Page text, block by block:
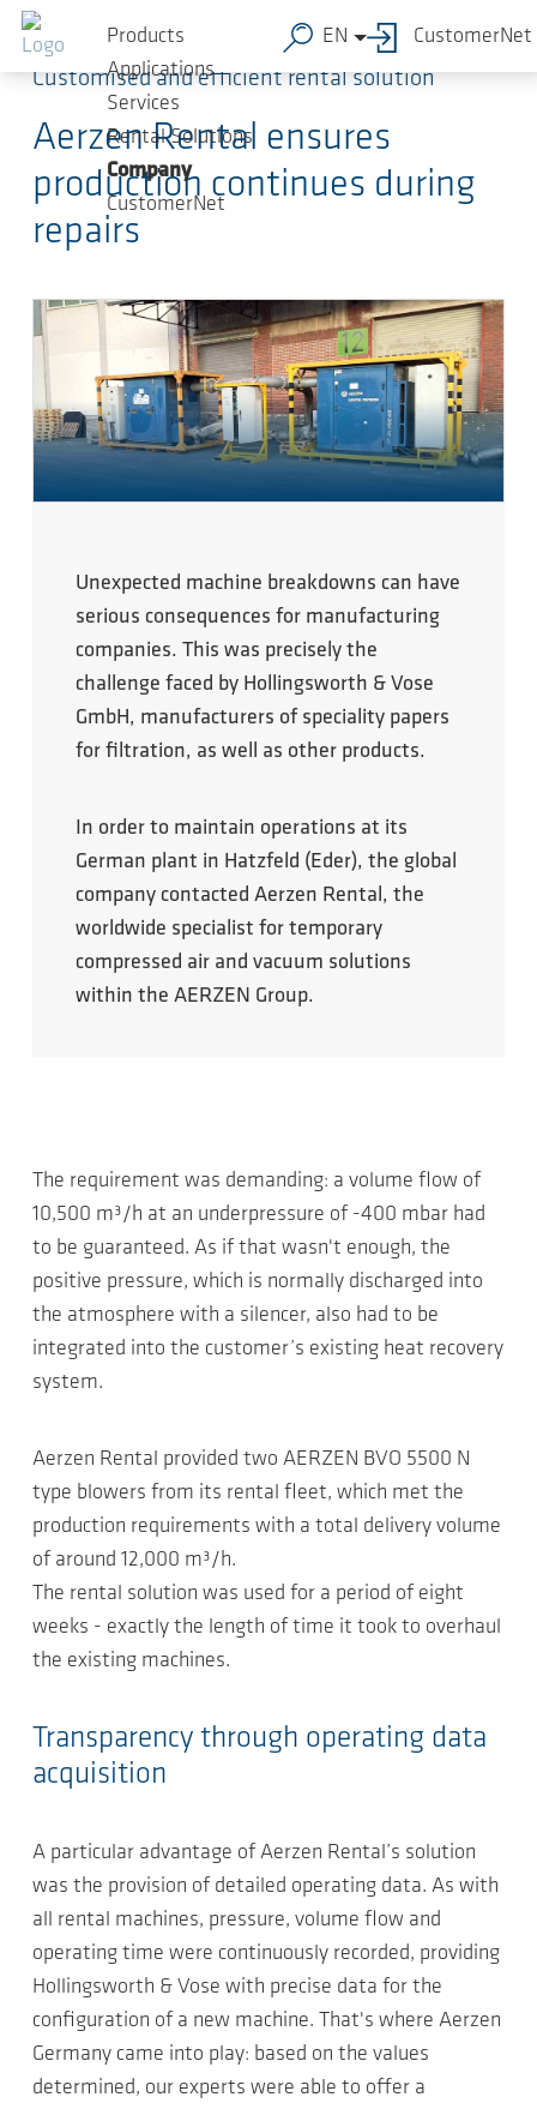
Skip to main content
Products
Applications
Services
Rental Solutions
Company
CustomerNet
EN CustomerNet
Customised and efficient rental solution
Aerzen Rental ensures
production continues during
repairs
Unexpected machine breakdowns can have
serious consequences for manufacturing
companies. This was precisely the
challenge faced by Hollingsworth & Vose
GmbH, manufacturers of speciality papers
for filtration, as well as other products.
In order to maintain operations at its
German plant in Hatzfeld (Eder), the global
company contacted Aerzen Rental, the
worldwide specialist for temporary
compressed air and vacuum solutions
within the AERZEN Group.
The requirement was demanding: a volume flow of
10,500 m³/h at an underpressure of -400 mbar had
to be guaranteed. As if that wasn't enough, the
positive pressure, which is normally discharged into
the atmosphere with a silencer, also had to be
integrated into the customer’s existing heat recovery
system.
Aerzen Rental provided two AERZEN BVO 5500 N
type blowers from its rental fleet, which met the
production requirements with a total delivery volume
of around 12,000 m³/h.
The rental solution was used for a period of eight
weeks - exactly the length of time it took to overhaul
the existing machines.
Transparency through operating data
acquisition
A particular advantage of Aerzen Rental’s solution
was the provision of detailed operating data. As with
all rental machines, pressure, volume flow and
operating time were continuously recorded, providing
Hollingsworth & Vose with precise data for the
configuration of a new machine. That's where Aerzen
Germany came into play: based on the values
determined, our experts were able to offer a